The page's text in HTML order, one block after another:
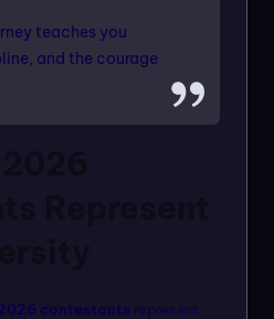
teaches you
and the courage
contestants represent